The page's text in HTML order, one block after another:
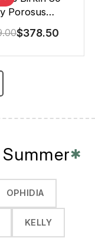
Porosus
Black
$378.50
✱
OPHIDIA
KELLY